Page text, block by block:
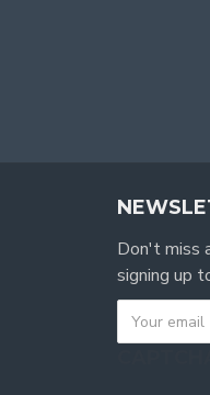
Don't miss
signing up